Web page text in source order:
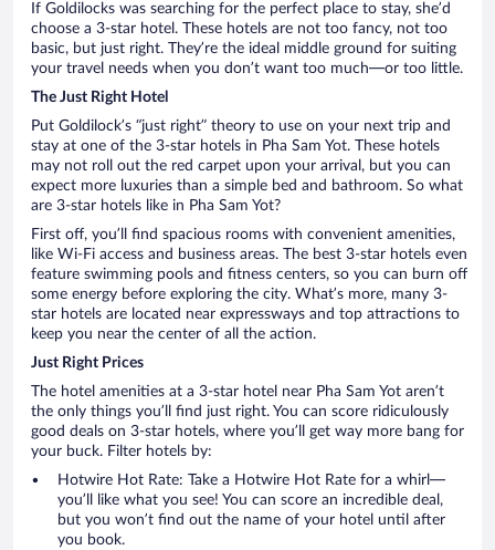
If Goldilocks was searching for the perfect place to stay, she’d
choose a 3-star hotel. These hotels are not too fancy, not too
basic, but just right. They’re the ideal middle ground for suiting
your travel needs when you don’t want too much—or too little.
The Just Right Hotel
Put Goldilock’s “just right” theory to use on your next trip and
stay at one of the 3-star hotels in Pha Sam Yot. These hotels
may not roll out the red carpet upon your arrival, but you can
expect more luxuries than a simple bed and bathroom. So what
are 3-star hotels like in Pha Sam Yot?
First off, you’ll find spacious rooms with convenient amenities,
like Wi-Fi access and business areas. The best 3-star hotels even
feature swimming pools and fitness centers, so you can burn off
some energy before exploring the city. What’s more, many 3-
star hotels are located near expressways and top attractions to
keep you near the center of all the action.
Just Right Prices
The hotel amenities at a 3-star hotel near Pha Sam Yot aren’t
the only things you’ll find just right. You can score ridiculously
good deals on 3-star hotels, where you’ll get way more bang for
your buck. Filter hotels by:
Hotwire Hot Rate: Take a Hotwire Hot Rate for a whirl—
you’ll like what you see! You can score an incredible deal,
but you won’t find out the name of your hotel until after
you book.